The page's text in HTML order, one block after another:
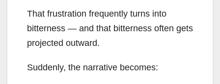
That frustration frequently turns into
bitterness — and that bitterness often gets
projected outward.
Suddenly, the narrative becomes: